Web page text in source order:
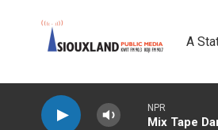
A
NPR
Mix Tape